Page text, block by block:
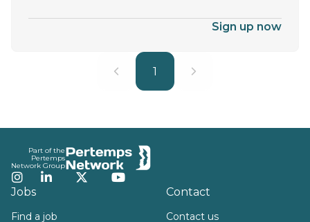
Sign up now
1
Part of the
Pertemps
Network Group
Instagram
LinkedInTwitterYouTube
Jobs
Find a job
Contact
Contact us